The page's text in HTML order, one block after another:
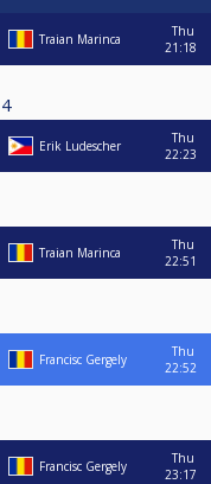
Traian Marinca
Thu
21:18
4
Erik Ludescher
Thu
22:23
Traian Marinca
Thu
22:51
Francisc Gergely
Thu
22:52
Francisc Gergely
Thu
23:17